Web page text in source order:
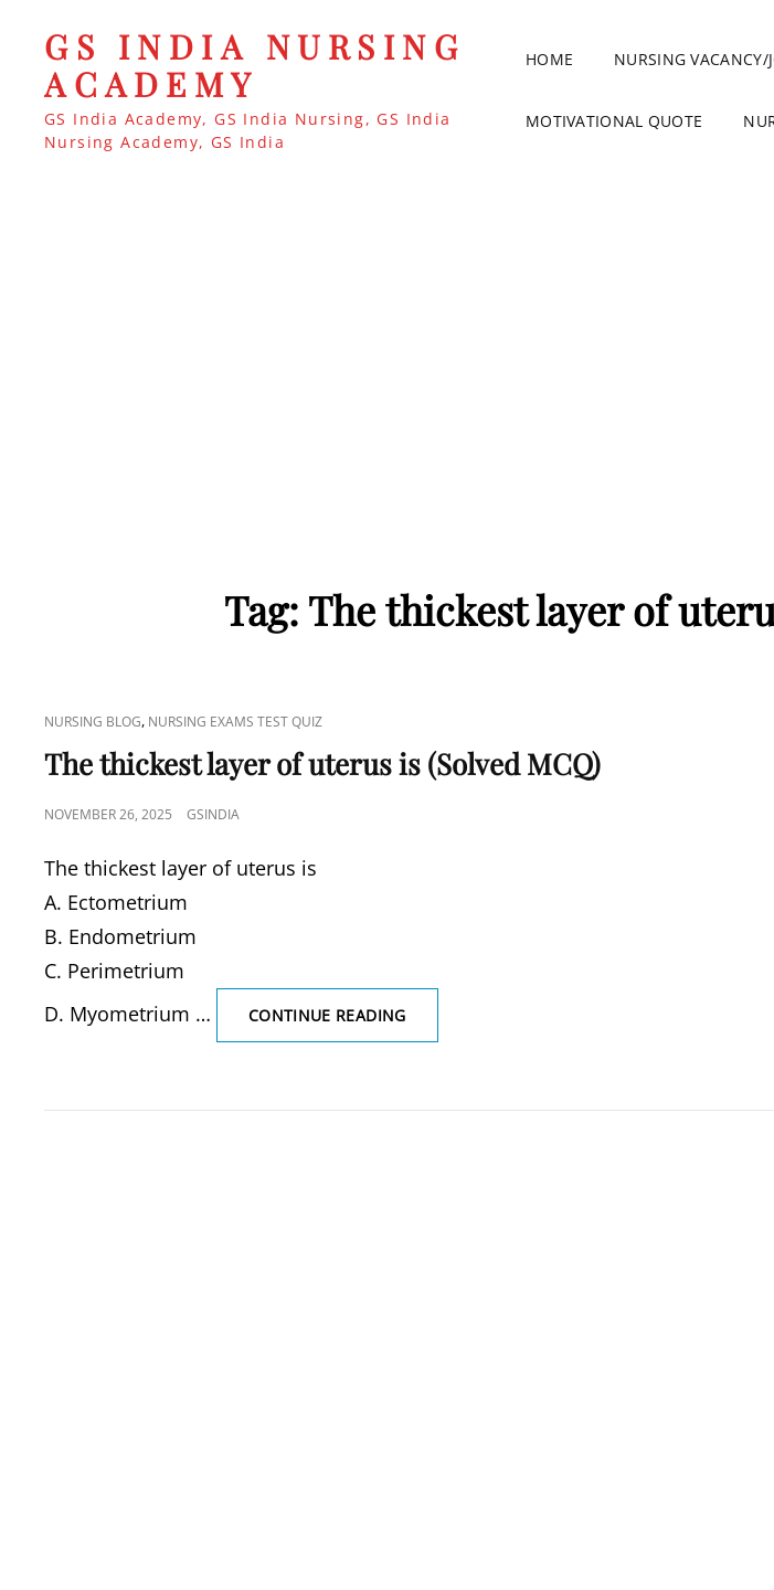
GS INDIA NURSING
ACADEMY
GS India Academy, GS India Nursing, GS India
Nursing Academy, GS India
HOME NURSING VACANCY/
MOTIVATIONAL QUOTE
Tag: The thickest layer of
CAT
LINKS
NURSING BLOG, NURSING EXAMS TEST QUIZ
The thickest layer of uterus is (Solved MCQ)
POSTED
NOVEMBER 26, 2025 GSINDIA
The thickest layer of uterus is
A. Ectometrium
B. Endometrium
C. Perimetrium
D. Myometrium …
CONTINUE READINGTHE
THICKEST
UTERUS